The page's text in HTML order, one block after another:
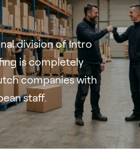
division of Intro
is completely
companies with
staff.